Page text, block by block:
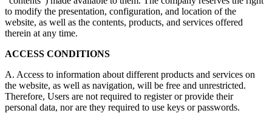
to modify the presentation, configuration, and location of the
website, as well as the contents, products, and services offered
therein at any time.
ACCESS CONDITIONS
A. Access to information about different products and services on
the website, as well as navigation, will be free and unrestricted.
Therefore, Users are not required to register or provide their
personal data, nor are they required to use keys or passwords.